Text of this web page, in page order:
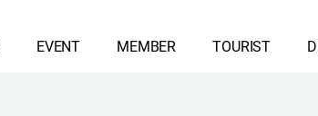
EVENT MEMBER TOURIST